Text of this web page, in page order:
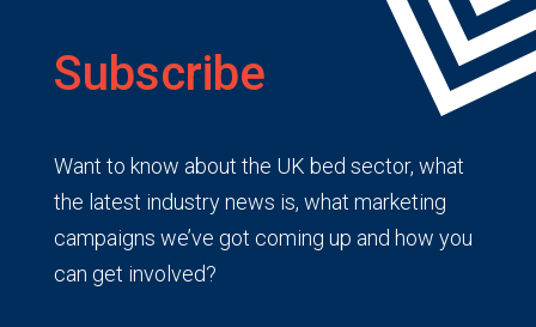
Subscribe
Want to know about the UK bed sector, what
the latest industry news is, what marketing
campaigns we’ve got coming up and how you
can get involved?